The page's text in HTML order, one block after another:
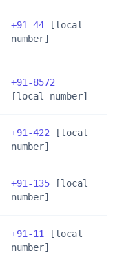
+91-44 [local
number]
+91-8572
[local number]
+91-422 [local
number]
+91-135 [local
number]
+91-11
[local
number]